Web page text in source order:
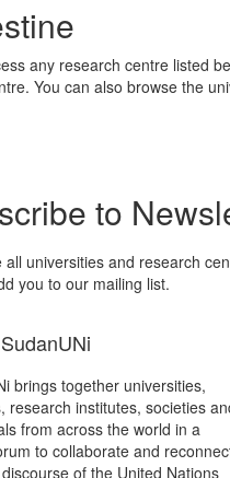
any research centre listed
You can also browse the
to
all universities and research
you to our mailing list.
brings together universities,
research institutes, societies
from across the world in a
to collaborate and
of the United Nations